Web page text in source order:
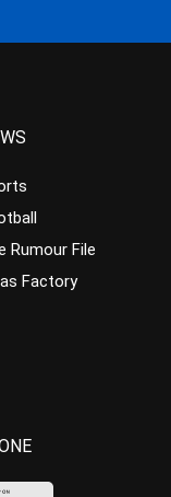
Rumour File
Factory